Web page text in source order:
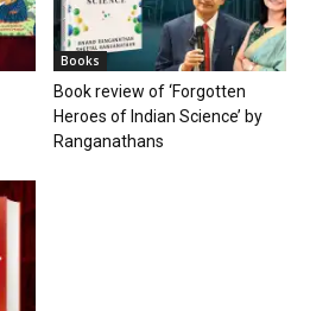
Books
Book review of ‘Forgotten
Heroes of Indian Science’ by
Ranganathans